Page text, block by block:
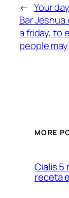
← Your
Bar
a friday, to
people
MORE
Cialis 5
receta